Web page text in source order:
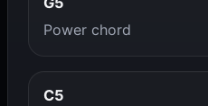
Power chord
C5